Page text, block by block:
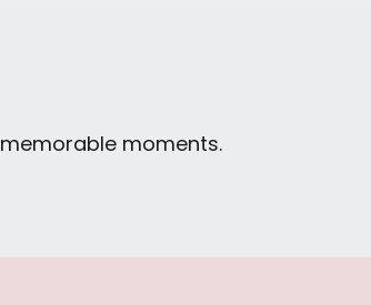
moments.